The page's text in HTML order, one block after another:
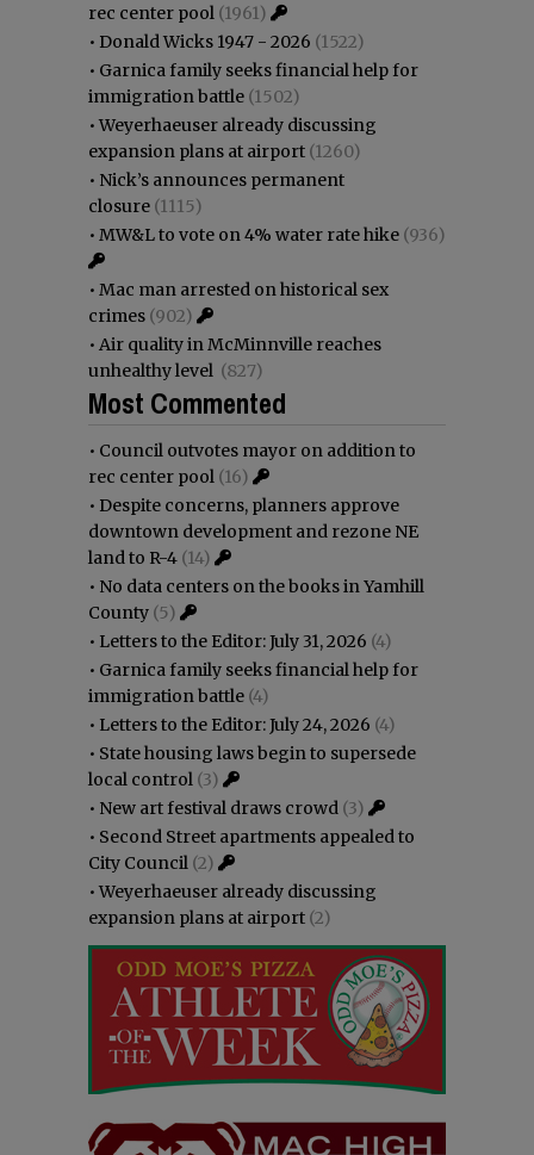
rec center pool (1961)
• Donald Wicks 1947 - 2026 (1522)
• Garnica family seeks financial help for
immigration battle (1502)
•Weyerhaeuser already discussing
expansion plans at airport (1260)
• Nick’s announces permanent
closure (1115)
• MW&L to vote on 4% water rate hike (936)
• Mac man arrested on historical sex
crimes (902)
• Air quality in McMinnville reaches
unhealthy level (827)
Most Commented
• Council outvotes mayor on addition to
rec center pool (16)
• Despite concerns, planners approve
downtown development and rezone NE
land to R-4 (14)
• No data centers on the books in Yamhill
County (5)
• Letters to the Editor: July 31, 2026 (4)
• Garnica family seeks financial help for
immigration battle (4)
• Letters to the Editor: July 24, 2026 (4)
• State housing laws begin to supersede
local control (3)
• New art festival draws crowd (3)
• Second Street apartments appealed to
City Council (2)
•Weyerhaeuser already discussing
expansion plans at airport (2)